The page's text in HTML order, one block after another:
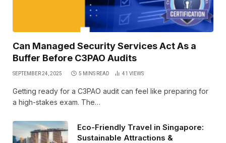
Can Managed Security Services Act As a
Buffer Before C3PAO Audits
SEPTEMBER 24, 2025 5 MINS READ 41 VIEWS
Getting ready for a C3PAO audit can feel like preparing for
a high-stakes exam. The…
Eco-Friendly Travel in Singapore:
Sustainable Attractions &